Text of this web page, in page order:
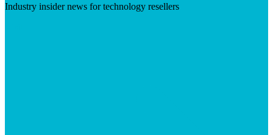
Industry insider news for technology resellers